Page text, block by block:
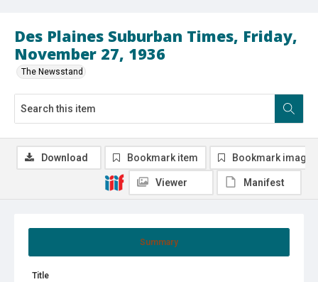
Des Plaines Suburban Times, Friday,
November 27, 1936
The Newsstand
Summary
Title
Download Bookmark item Bookmark image
Viewer Manifest